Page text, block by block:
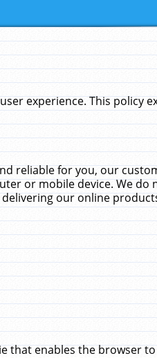
experience. This policy
reliable for you, our
or mobile device. We do
our online
that enables the browser